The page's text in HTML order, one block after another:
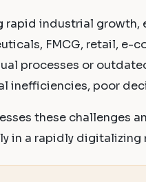
rapid industrial
FMCG, retail, e-
processes or
inefficiencies, poor
these challenges
in a rapidly digitalizing